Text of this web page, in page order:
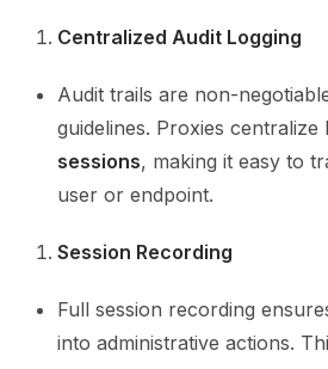
Centralized Audit Logging
Audit trails are non-
guidelines. Proxies centralize
sessions, making it easy to
user or endpoint.
Session Recording
Full session recording
into administrative actions.